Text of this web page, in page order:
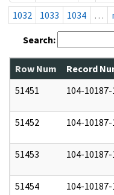
1032
1033 1034 …
Search:
Row Num Record
51451
104-10187-
51452 104-
51453 104-10187-
51454 104-10187-